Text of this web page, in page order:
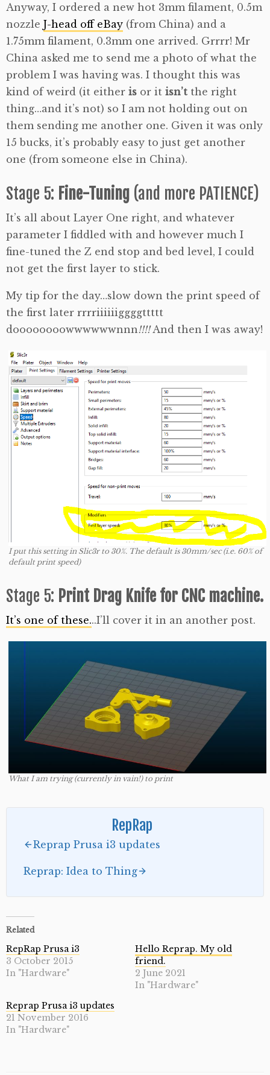
Anyway, I ordered a new hot 3mm filament, 0.5m
nozzle J-head off eBay (from China) and a
1.75mm filament, 0.3mm one arrived. Grrrr! Mr
China asked me to send me a photo of what the
problem I was having was. I thought this was
kind of weird (it either is or it isn’t the right
thing…and it’s not) so I am not holding out on
them sending me another one. Given it was only
15 bucks, it’s probably easy to just get another
one (from someone else in China).
Stage 5: Fine-Tuning (and more PATIENCE)
It’s all about Layer One right, and whatever
parameter I fiddled with and however much I
fine-tuned the Z end stop and bed level, I could
not get the first layer to stick.
My tip for the day…slow down the print speed of
the first later rrrriiiiiiggggttttt
doooooooowwwwwwnnn !!!!And then I was away!
I put this setting in Slic3r to 30%. The default is 30mm/sec (i.e. 60% of
default print speed)
Stage 5: Print Drag Knife for CNC machine.
It’s one of these...I’ll cover it in an another post.
What I am trying (currently in vain!) to print
RepRap
Reprap Prusa i3 updates
Reprap: Idea to Thing
Related
RepRap Prusa i3
3 October 2015
In "Hardware"
Hello Reprap. My old
friend.
2 June 2021
In "Hardware"
Reprap Prusa i3 updates
21 November 2016
In "Hardware"